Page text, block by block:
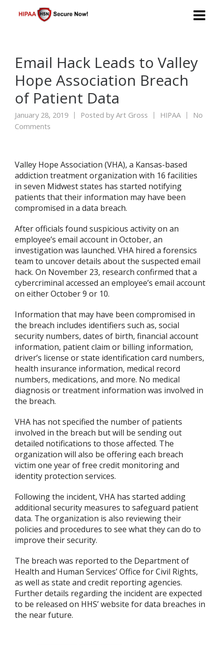
Email Hack Leads to Valley
Hope Association Breach
of Patient Data
January 28, 2019 Posted byArt Gross HIPAA
No
Comments
Valley Hope Association (VHA), a Kansas-based
addiction treatment organization with 16 facilities
in seven Midwest states has started notifying
patients that their information may have been
compromised in a data breach.
After officials found suspicious activity on an
employee’s email account in October, an
investigation was launched. VHA hired a forensics
team to uncover details about the suspected email
hack. On November 23, research confirmed that a
cybercriminal accessed an employee’s email account
on either October 9 or 10.
Information that may have been compromised in
the breach includes identifiers such as, social
security numbers, dates of birth, financial account
information, patient claim or billing information,
driver’s license or state identification card numbers,
health insurance information, medical record
numbers, medications, and more. No medical
diagnosis or treatment information was involved in
the breach.
VHA has not specified the number of patients
involved in the breach but will be sending out
detailed notifications to those affected. The
organization will also be offering each breach
victim one year of free credit monitoring and
identity protection services.
Following the incident, VHA has started adding
additional security measures to safeguard patient
data. The organization is also reviewing their
policies and procedures to see what they can do to
improve their security.
The breach was reported to the Department of
Health and Human Services’ Office for Civil Rights,
as well as state and credit reporting agencies.
Further details regarding the incident are expected
to be released on HHS’ website for data breaches in
the near future.